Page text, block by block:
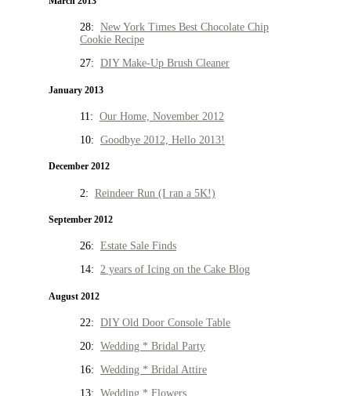
28: New York Times Best Chocolate Chip
Cookie Recipe
27: DIY Make-Up Brush Cleaner
January 2013
11: Our Home, November 2012
10: Goodbye 2012, Hello 2013!
December 2012
2: Reindeer Run (I ran a 5K!)
September 2012
26: Estate Sale Finds
14: 2 years of Icing on the Cake Blog
August 2012
22: DIY Old Door Console Table
20: Wedding * Bridal Party
16: Wedding * Bridal Attire
13: Wedding * Flowers